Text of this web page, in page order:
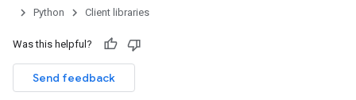
Python
Client libraries
Was this helpful?
Send feedback